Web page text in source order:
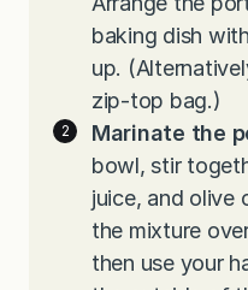
baking dish
up.
zip-top bag.)
Marinate the
bowl, stir
juice, and olive
the mixture
then use your